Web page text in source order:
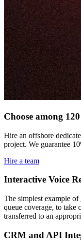
Choose among
Hire an offshore
project. We guarantee
Hire a team
Interactive Voice
The simplest example of
queue coverage, to take
transferred to an
CRM and API